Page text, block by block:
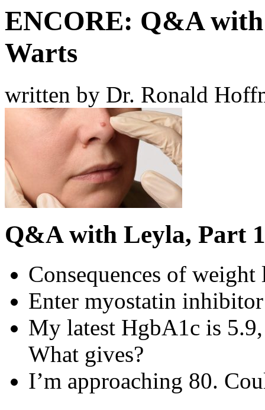
ENCORE: Q&A
Warts
written by Dr. Ronald
Q&A with Leyla, Part
Consequences of
Enter myostatin
My latest HgbA1c is
What gives?
I’m approaching 80.